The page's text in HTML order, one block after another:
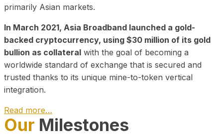
primarily Asian markets.
In March 2021, Asia Broadband launched a gold-
backed cryptocurrency, using $30 million of its gold
bullion as collateral with the goal of becoming a
worldwide standard of exchange that is secured and
trusted thanks to its unique mine-to-token vertical
integration.
Read more…
Play Video about CEO
Our Milestones